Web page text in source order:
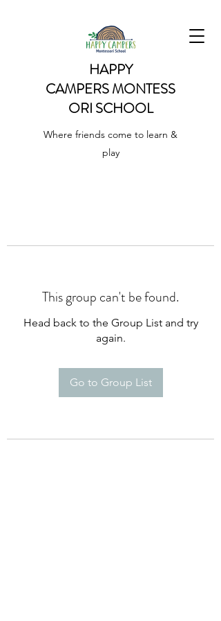
HAPPY
CAMPERSMONTESS
ORI SCHOOL
Where friends come to learn &
play
This group can't be found.
Head back to the Group List and try
again.
Go to Group List